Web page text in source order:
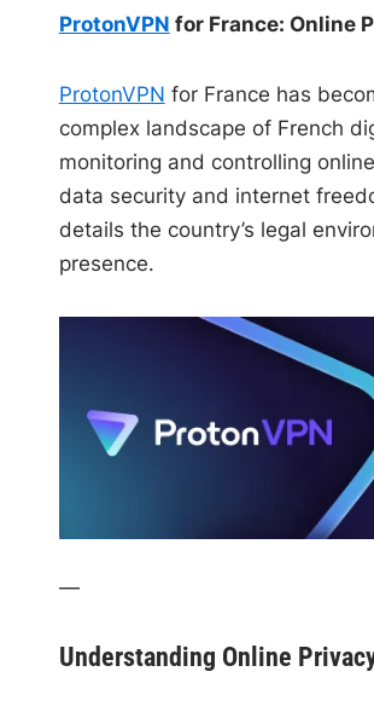
iProtonVPN for France: Online
ProtonVPN for France has
complex landscape of French
monitoring and controlling
data security and internet
details the country’s legal
presence.
—
Understanding Online